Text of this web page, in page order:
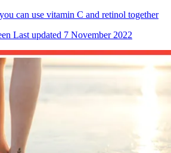
can use vitamin C and retinol together
Last updated 7 November 2022